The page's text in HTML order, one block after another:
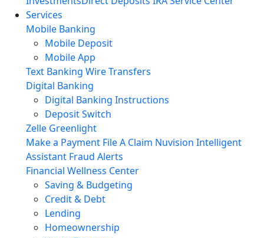
Services
Mobile Banking
Mobile Deposit
Mobile App
Text Banking Wire Transfers
Digital Banking
Digital Banking Instructions
Deposit Switch
Zelle Greenlight
Make a Payment File A Claim Nuvision Intelligent
Assistant Fraud Alerts
Financial Wellness Center
Saving & Budgeting
Credit & Debt
Lending
Homeownership